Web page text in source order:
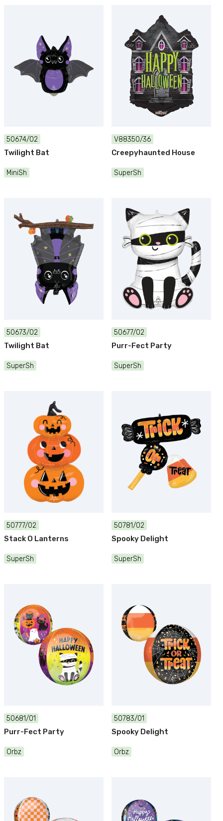
50674/02
Twilight Bat
MiniSh
V88350/36
Creepyhaunted House
SuperSh
50673/02
Twilight Bat
SuperSh
50677/02
Purr-Fect Party
SuperSh
50777/02
Stack O Lanterns
SuperSh
50781/02
Spooky Delight
SuperSh
50681/01
Purr-Fect Party
Orbz
50783/01
Spooky Delight
Orbz